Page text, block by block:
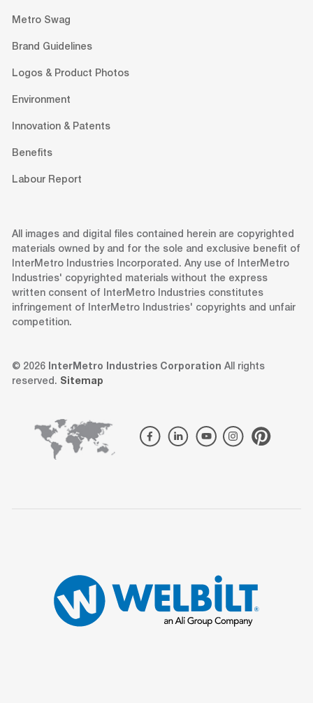
Metro Swag
Brand Guidelines
Logos & Product Photos
Environment
Innovation & Patents
Benefits
Labour Report
All images and digital files contained herein are copyrighted
materials owned by and for the sole and exclusive benefit of
InterMetro Industries Incorporated. Any use of InterMetro
Industries' copyrighted materials without the express
written consent of InterMetro Industries constitutes
infringement of InterMetro Industries' copyrights and unfair
competition.
© 2026 InterMetro Industries Corporation All rights
reserved. Sitemap